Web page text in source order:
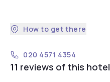
How to get there
020 4571 4354
11 reviews of this hotel